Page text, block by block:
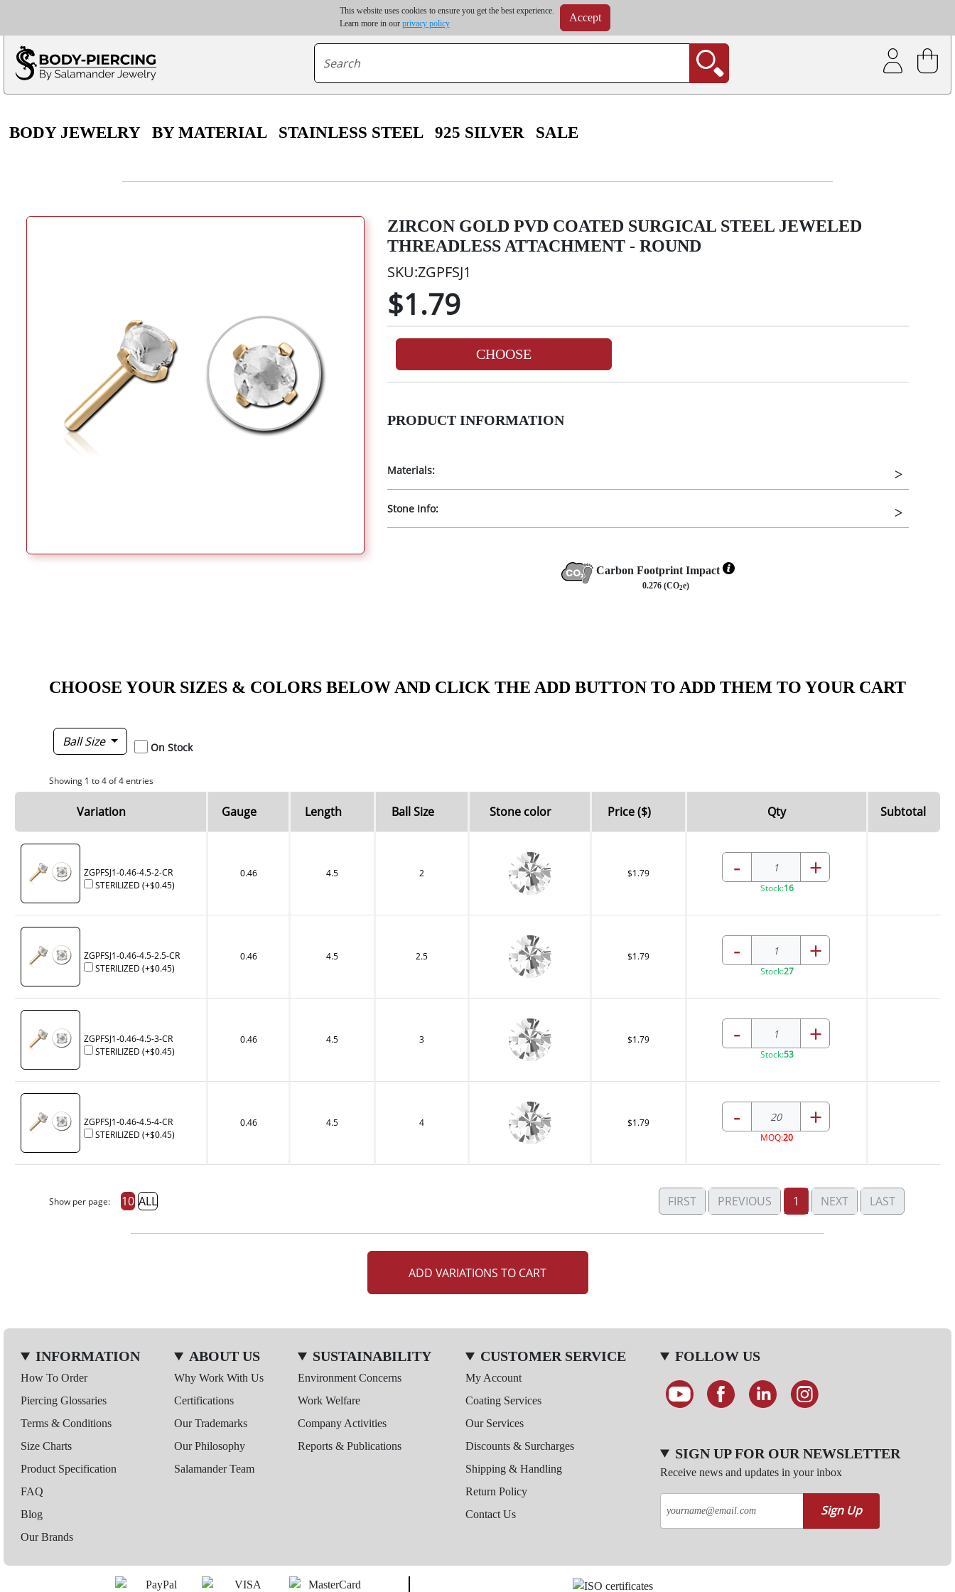
This website uses cookies to ensure you get the best experience.
Learn more in our privacy policy Accept
Only $100 minimum order | Up to 20% discount on volume order | Free shipping on all wholesale orders | Coating service
*For some destinations, shipping costs may exceed the order value and will be calculated at checkout.
BODY JEWELRY BY MATERIAL STAINLESS STEEL 925 SILVER SALE
ZIRCON GOLD PVD COATED SURGICAL STEEL JEWELED
THREADLESS ATTACHMENT - ROUND
SKU:ZGPFSJ1
$1.79
CHOOSE
PRODUCT INFORMATION
Materials:
Stone Info:
Carbon Footprint Impact
0.276 (CO2e)
CHOOSE YOUR SIZES & COLORS BELOW AND CLICK THE ADD BUTTON TO ADD THEM TO YOUR CART
Ball Size On Stock
Showing 1 to 4 of 4 entries
Variation Gauge Length Ball Size Stone color Price ($) Qty Subtotal
ZGPFSJ1-0.46-4.5-2-CR
STERILIZED (+$0.45)
0.46 4.5 2 $1.79 - +
Stock:16
ZGPFSJ1-0.46-4.5-2.5-CR
STERILIZED (+$0.45)
0.46 4.5 2.5 $1.79 - +
Stock:27
ZGPFSJ1-0.46-4.5-3-CR
STERILIZED (+$0.45)
0.46 4.5 3 $1.79 - +
Stock:53
ZGPFSJ1-0.46-4.5-4-CR
STERILIZED (+$0.45)
0.46 4.5 4 $1.79 - +
MOQ:20
Show per page: 10 ALL FIRST PREVIOUS 1 NEXT LAST
ADD VARIATIONS TO CART
INFORMATION
How To Order
Piercing Glossaries
Terms & Conditions
Size Charts
Product Specification
FAQ
Blog
Our Brands
ABOUT US
Why Work With Us
Certifications
Our Trademarks
Our Philosophy
Salamander Team
SUSTAINABILITY
Environment Concerns
Work Welfare
Company Activities
Reports & Publications
CUSTOMER SERVICE
My Account
Coating Services
Our Services
Discounts & Surcharges
Shipping & Handling
Return Policy
Contact Us
FOLLOW US
SIGN UP FOR OUR NEWSLETTER
Receive news and updates in your inbox
Sign Up